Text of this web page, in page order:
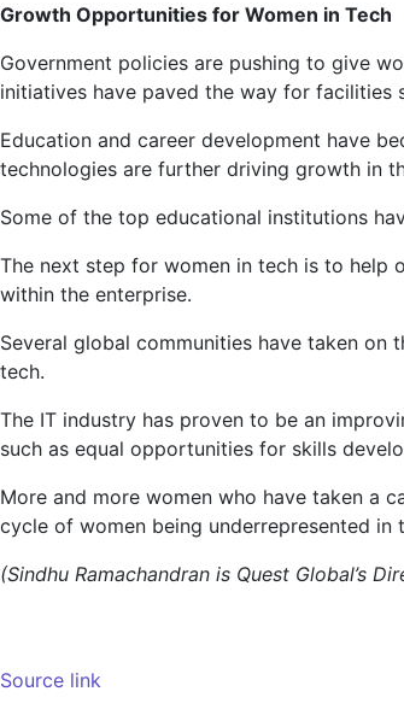
Growth Opportunities for Women in Tech
Government policies are pushing to give
initiatives have paved the way for facilities
Education and career development have
technologies are further driving growth in
Some of the top educational institutions
The next step for women in tech is to help
within the enterprise.
Several global communities have taken
tech.
The IT industry has proven to be an
such as equal opportunities for skills
More and more women who have taken a
cycle of women being underrepresented in
(Sindhu Ramachandran is Quest Global’s
Source link